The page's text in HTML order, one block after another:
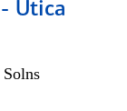
Utica